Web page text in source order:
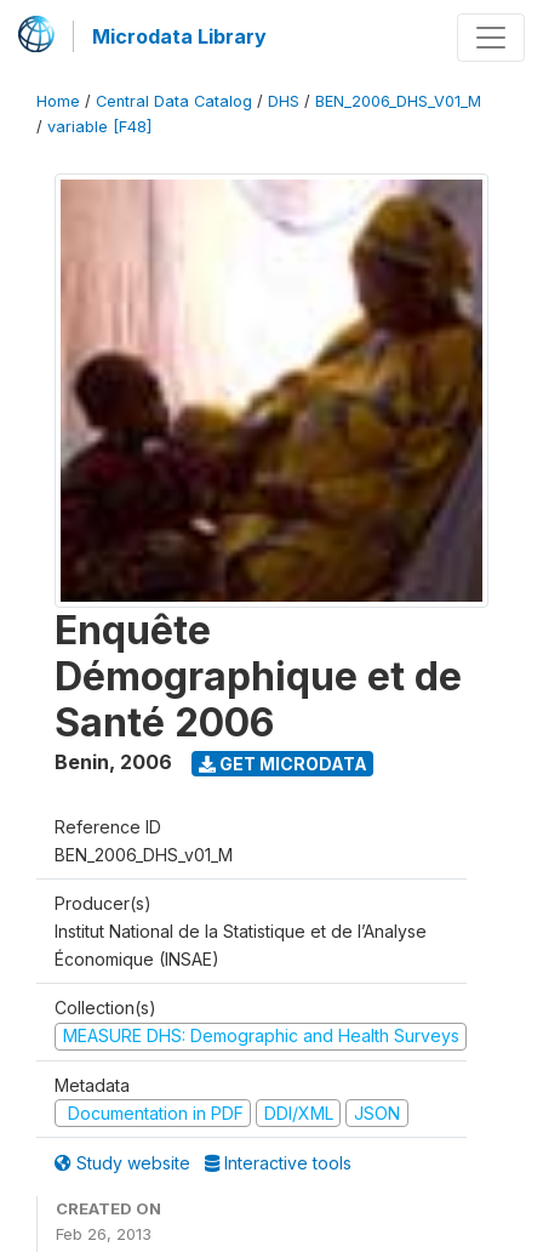
Microdata Library
Home / Central Data Catalog / DHS / BEN_2006_DHS_V01_M
/ variable [F48]
Enquête
Démographique et de
Santé 2006
Benin, 2006 GET MICRODATA
Reference ID
BEN_2006_DHS_v01_M
Producer(s)
Institut National de la Statistique et de l’Analyse
Économique (INSAE)
Collection(s)
MEASURE DHS: Demographic and Health Surveys
Metadata
Documentation in PDF
DDI/XML JSON
Study website Interactive tools
CREATED ON
Feb 26, 2013